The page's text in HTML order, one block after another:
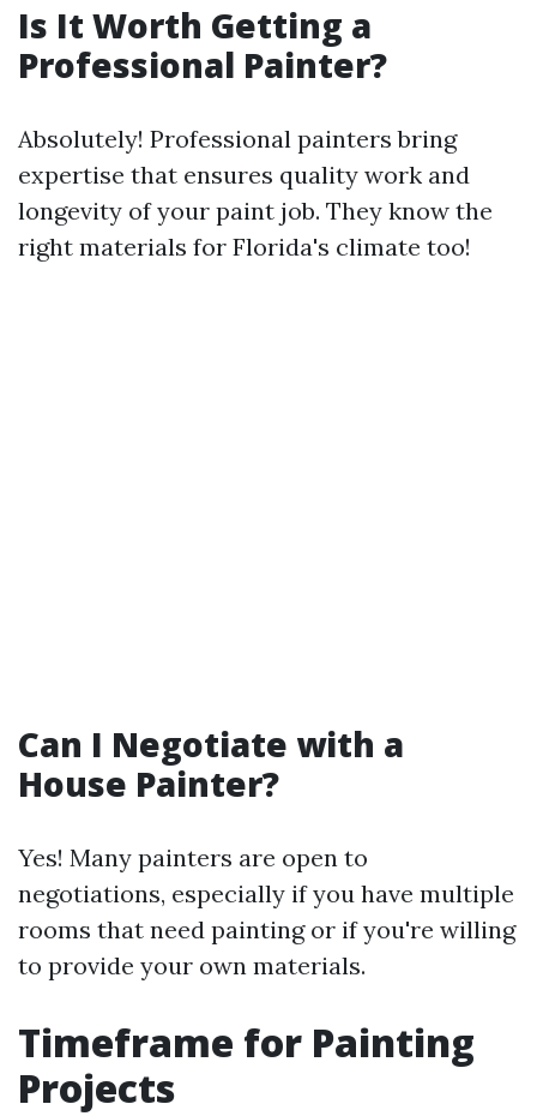
Is It Worth Getting a
Professional Painter?
Absolutely! Professional painters bring
expertise that ensures quality work and
longevity of your paint job. They know the
right materials for Florida's climate too!
Can I Negotiate with a
House Painter?
Yes! Many painters are open to
negotiations, especially if you have multiple
rooms that need painting or if you're willing
to provide your own materials.
Timeframe for Painting
Projects